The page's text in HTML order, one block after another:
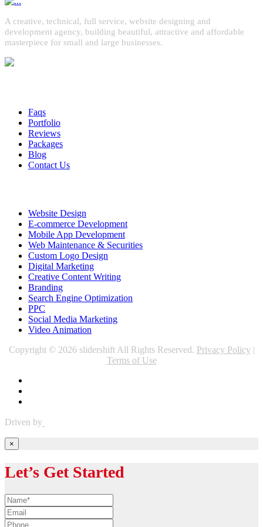
A creative, technical, full service, website designing and
development agency, building beautiful, attractive and affordable
masterpiece for small and large businesses.
Faqs
Portfolio
Reviews
Packages
Blog
Contact Us
Website Design
E-commerce Development
Mobile App Development
Web Maintenance & Securities
Custom Logo Design
Digital Marketing
Creative Content Writing
Branding
Search Engine Optimization
PPC
Social Media Marketing
Video Animation
Copyright © 2026 slidershift All Rights Reserved. Privacy Policy|
Terms of Use
Driven by
×
Let’s Get Started